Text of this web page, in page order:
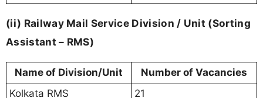
(ii) Railway Mail Service Division / Unit (Sorting
Assistant – RMS)
Name of Division/Unit
Number of Vacancies
Kolkata RMS
21